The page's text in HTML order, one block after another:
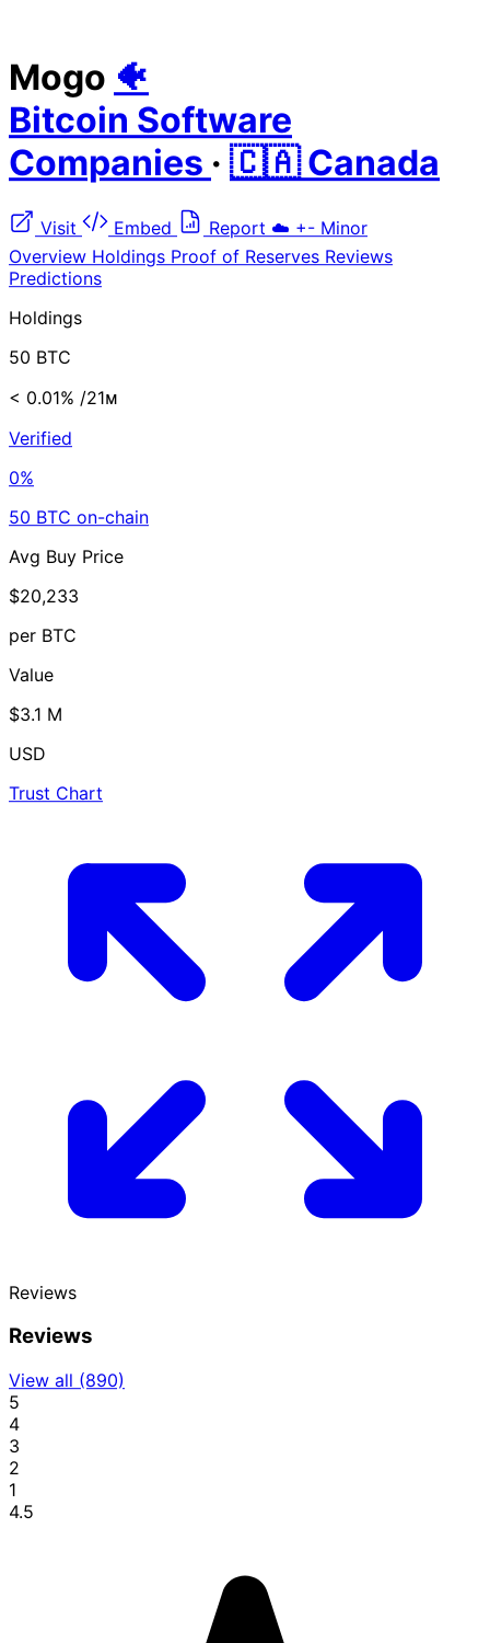
Mogo 🐠
Bitcoin Software
Companies · 🇨🇦 Canada
Visit Embed Report ☁️ +- Minor
Overview Holdings Proof of Reserves Reviews
Predictions
Holdings
50 BTC
< 0.01% /21ᴍ
Verified
0%
50 BTC on-chain
Avg Buy Price
$20,233
per BTC
Value
$3.1 M
USD
Trust Chart
Reviews
Reviews
View all (890)
5
4
3
2
1
4.5